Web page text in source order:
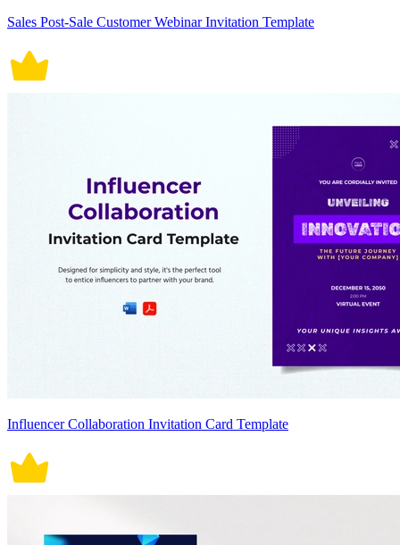
Sales Post-Sale Customer Webinar Invitation Template
Influencer Collaboration Invitation Card Template